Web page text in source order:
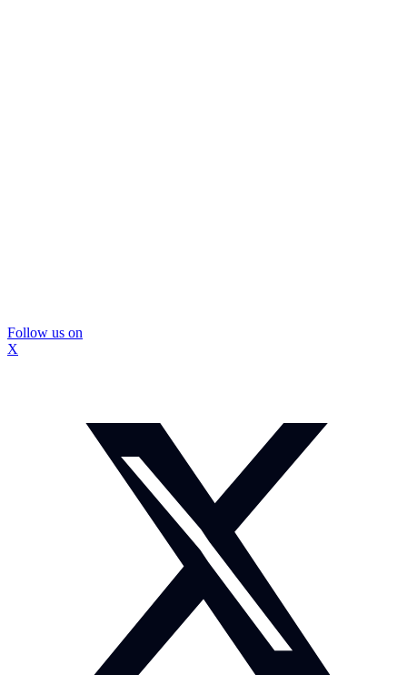
Follow us on
X